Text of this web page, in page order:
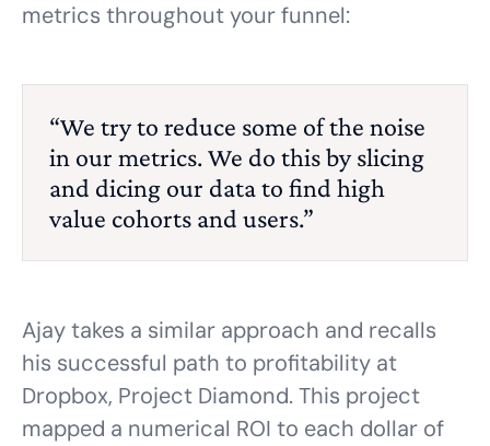
metrics throughout your funnel:
“We try to reduce some of the noise
in our metrics. We do this by slicing
and dicing our data to find high
value cohorts and users.”
Ajay takes a similar approach and recalls
his successful path to profitability at
Dropbox, Project Diamond. This project
mapped a numerical ROI to each dollar of